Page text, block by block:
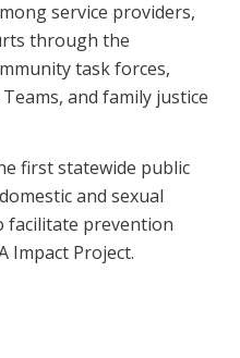
service providers,
through the
task forces,
and family justice
first statewide public
and sexual
facilitate prevention
Impact Project.